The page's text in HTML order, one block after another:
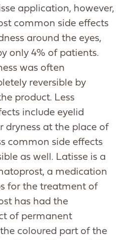
application, however,
common side effects
around the eyes,
only 4% of patients.
was often
reversible by
product. Less
include eyelid
dryness at the place of
common side effects
as well. Latisse is a
a medication
for the treatment of
has had the
of permanent
coloured part of the